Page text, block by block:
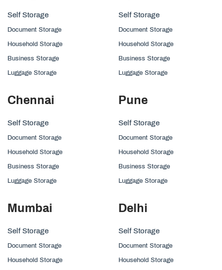
Self Storage
Document Storage
Household Storage
Business Storage
Luggage Storage
Self Storage
Document Storage
Household Storage
Business Storage
Luggage Storage
Chennai
Self Storage
Document Storage
Household Storage
Business Storage
Luggage Storage
Pune
Self Storage
Document Storage
Household Storage
Business Storage
Luggage Storage
Mumbai
Self Storage
Document Storage
Household Storage
Delhi
Self Storage
Document Storage
Household Storage